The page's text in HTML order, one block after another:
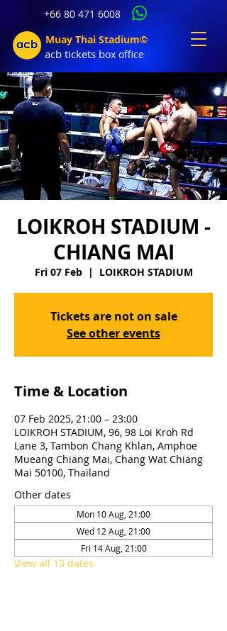
+66 80 471 6008
Muay Thai Stadium©
acb tickets box office
LOIKROH STADIUM -
CHIANG MAI
Fri 07 Feb
  |
LOIKROH STADIUM
Tickets are not on sale
See other events
Time & Location
07 Feb 2025, 21:00 – 23:00
LOIKROH STADIUM, 96, 98 Loi Kroh Rd
Lane 3, Tambon Chang Khlan, Amphoe
Mueang Chiang Mai, Chang Wat Chiang
Mai 50100, Thailand
Other dates
Mon 10 Aug, 21:00
Wed 12 Aug, 21:00
Fri 14 Aug, 21:00
View all 13 dates